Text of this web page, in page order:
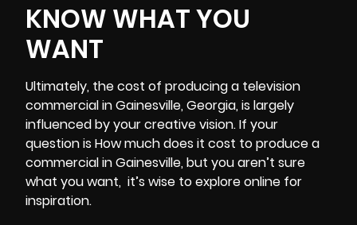
KNOW WHAT YOU
WANT
Ultimately, the cost of producing a television
commercial in Gainesville, Georgia, is largely
influenced by your creative vision. If your
question is How much does it cost to produce a
commercial in Gainesville, but you aren’t sure
what you want, it’s wise to explore online for
inspiration.